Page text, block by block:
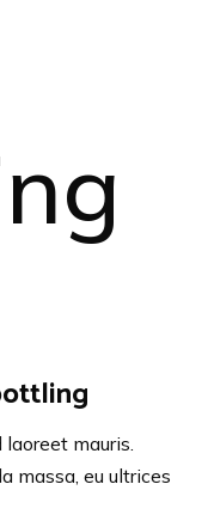
mauris.
massa, eu ultrices